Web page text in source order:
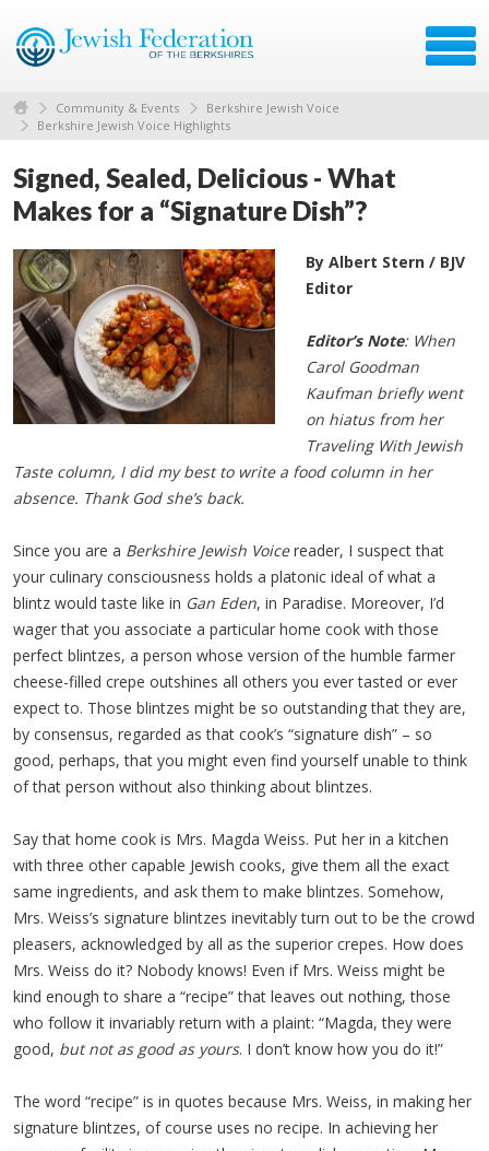
Community & Events
Berkshire Jewish Voice
Berkshire Jewish Voice Highlights
Signed, Sealed, Delicious - What
Makes for a “Signature Dish”?
By Albert Stern / BJV
Editor
Editor’s Note: When
Carol Goodman
Kaufman briefly went
on hiatus from her
Traveling With Jewish
Taste column, I did my best to write a food column in her
absence. Thank God she’s back.
Since you are a Berkshire Jewish Voicereader, I suspect that
your culinary consciousness holds a platonic ideal of what a
blintz would taste like in Gan Eden, in Paradise. Moreover, I’d
wager that you associate a particular home cook with those
perfect blintzes, a person whose version of the humble farmer
cheese-filled crepe outshines all others you ever tasted or ever
expect to. Those blintzes might be so outstanding that they are,
by consensus, regarded as that cook’s “signature dish” – so
good, perhaps, that you might even find yourself unable to think
of that person without also thinking about blintzes.
Say that home cook is Mrs. Magda Weiss. Put her in a kitchen
with three other capable Jewish cooks, give them all the exact
same ingredients, and ask them to make blintzes. Somehow,
Mrs. Weiss’s signature blintzes inevitably turn out to be the crowd
pleasers, acknowledged by all as the superior crepes. How does
Mrs. Weiss do it? Nobody knows! Even if Mrs. Weiss might be
kind enough to share a “recipe” that leaves out nothing, those
who follow it invariably return with a plaint: “Magda, they were
good, but not as good as yours. I don’t know how you do it!”
The word “recipe” is in quotes because Mrs. Weiss, in making her
signature blintzes, of course uses no recipe. In achieving her